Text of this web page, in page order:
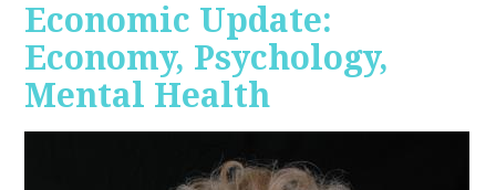
Economic Update:
Economy, Psychology,
Mental Health